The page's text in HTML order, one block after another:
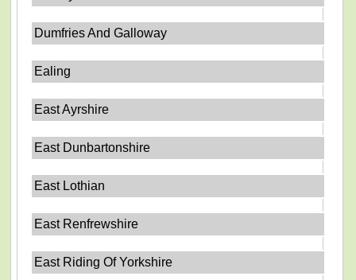
Dumfries And Galloway
Ealing
East Ayrshire
East Dunbartonshire
East Lothian
East Renfrewshire
East Riding Of Yorkshire